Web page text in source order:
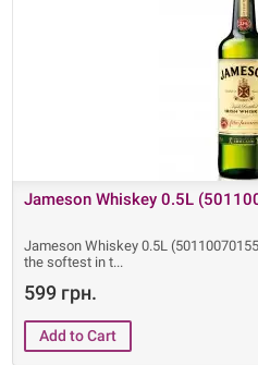
Jameson Whiskey 0.5L
Jameson Whiskey 0.5L
the softest in t
599 грн.